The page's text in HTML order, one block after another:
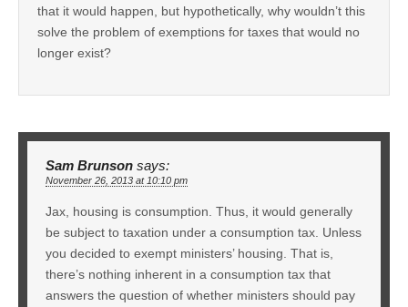
that it would happen, but hypothetically, why wouldn’t this
solve the problem of exemptions for taxes that would no
longer exist?
Sam Brunson says:
November 26, 2013 at 10:10 pm
Jax, housing is consumption. Thus, it would generally
be subject to taxation under a consumption tax. Unless
you decided to exempt ministers’ housing. That is,
there’s nothing inherent in a consumption tax that
answers the question of whether ministers should pay